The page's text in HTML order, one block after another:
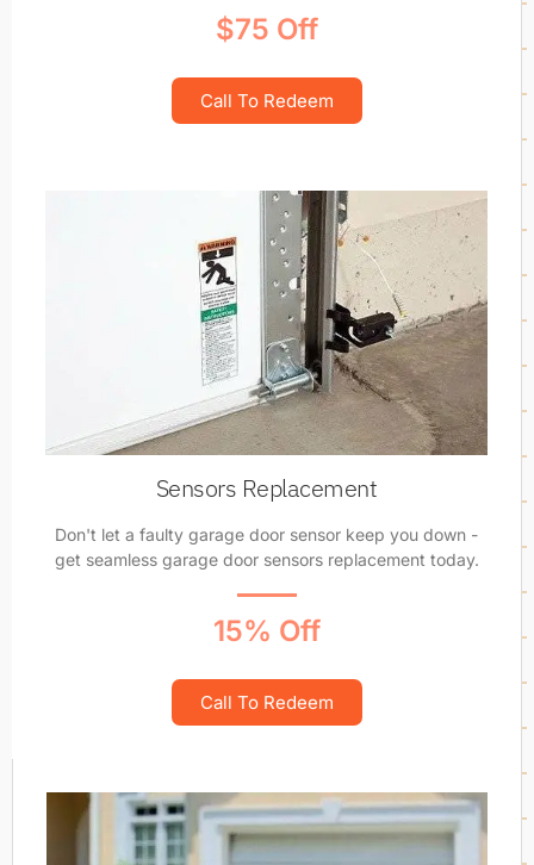
$75 Off
Call To Redeem
Sensors Replacement
Don't let a faulty garage door sensor keep you down -
get seamless garage door sensors replacement today.
15% Off
Call To Redeem